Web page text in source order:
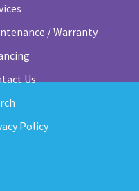
/ Warranty
Us
Policy